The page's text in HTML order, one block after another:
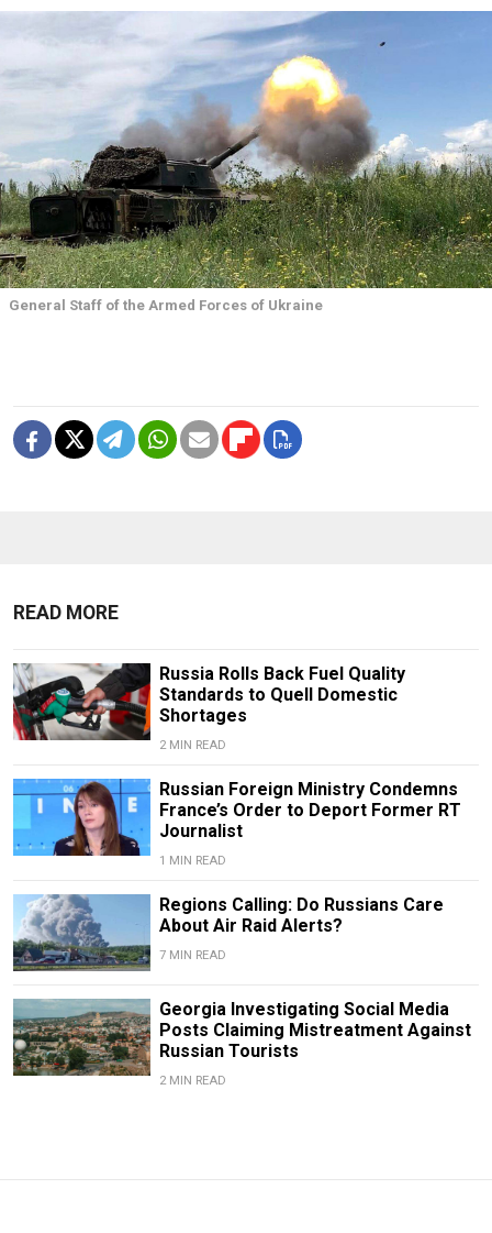
General Staff of the Armed Forces of Ukraine
READ MORE
Russia Rolls Back Fuel Quality
Standards to Quell Domestic
Shortages
2 MIN READ
Russian Foreign Ministry Condemns
France’s Order to Deport Former RT
Journalist
1 MIN READ
Regions Calling: Do Russians Care
About Air Raid Alerts?
7 MIN READ
Georgia Investigating Social Media
Posts Claiming Mistreatment Against
Russian Tourists
2 MIN READ